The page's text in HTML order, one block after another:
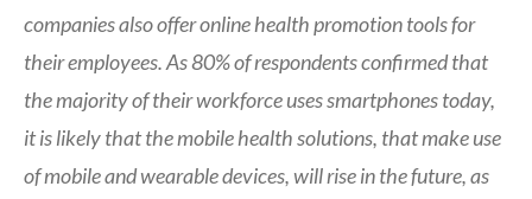
companies also offer online health promotion tools for
their employees. As 80% of respondents confirmed that
the majority of their workforce uses smartphones today,
it is likely that the mobile health solutions, that make use
of mobile and wearable devices, will rise in the future, as